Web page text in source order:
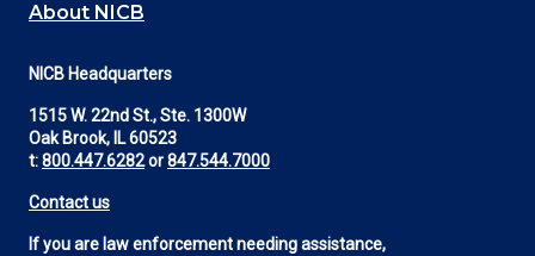
About NICB
NICB Headquarters
1515 W. 22nd St., Ste. 1300W
Oak Brook, IL 60523
t:800.447.6282or847.544.7000
Contact us
If you are law enforcement needing assistance,